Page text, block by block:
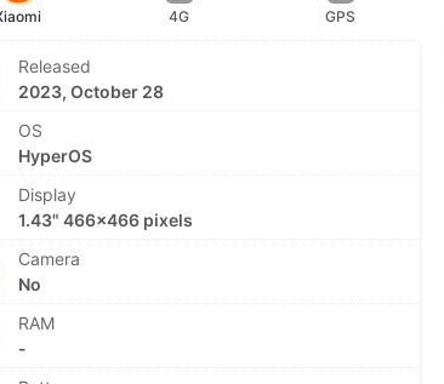
4G GPS
Released
2023, October 28
OS
HyperOS
Display
1.43" 466x466 pixels
Camera
No
RAM
-